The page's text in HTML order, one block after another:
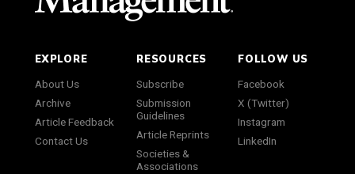
EXPLORE
About Us
Archive
Article Feedback
Contact Us
RESOURCES
Subscribe
Submission
Guidelines
Article Reprints
Societies &
Associations
FOLLOW US
Facebook
X (Twitter)
Instagram
LinkedIn